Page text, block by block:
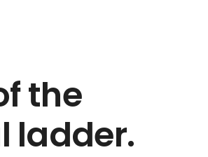
the
ladder.